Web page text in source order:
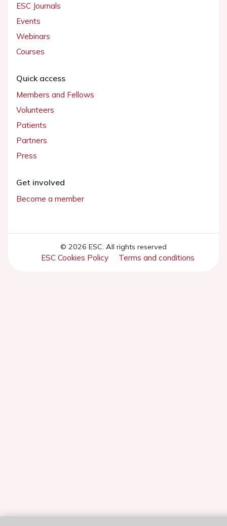
ESC Journals
Events
Webinars
Courses
Quick access
Members and Fellows
Volunteers
Patients
Partners
Press
Get involved
Become a member
© 2026 ESC. All rights reserved
ESC Cookies Policy Terms and conditions